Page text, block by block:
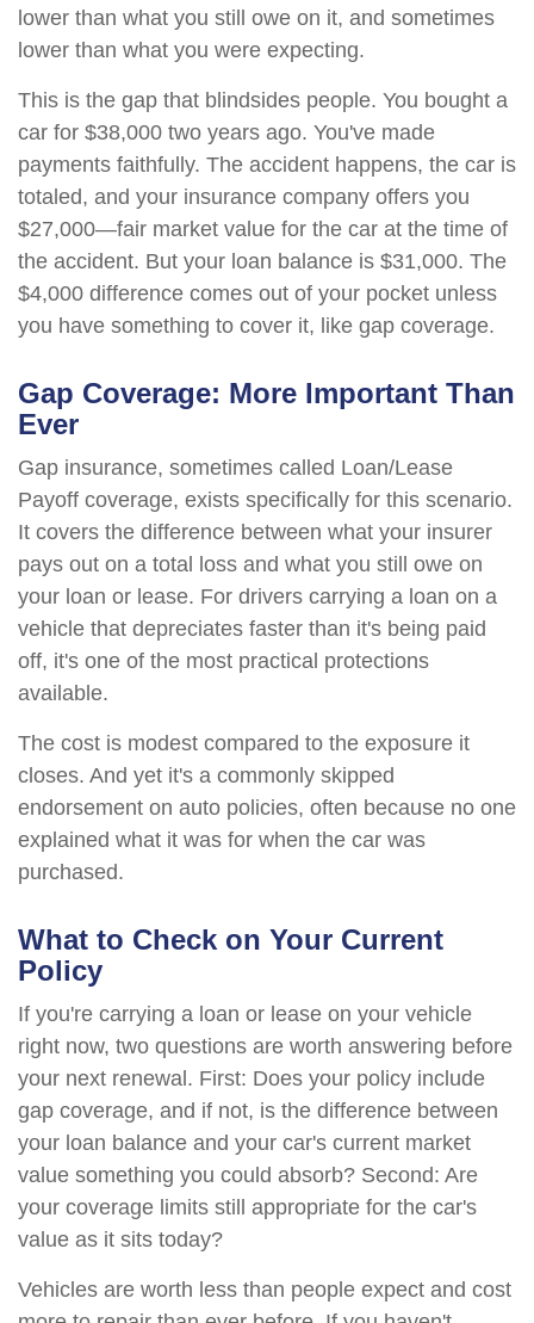
lower than what you still owe on it, and sometimes
lower than what you were expecting.
This is the gap that blindsides people. You bought a
car for $38,000 two years ago. You've made
payments faithfully. The accident happens, the car is
totaled, and your insurance company offers you
$27,000—fair market value for the car at the time of
the accident. But your loan balance is $31,000. The
$4,000 difference comes out of your pocket unless
you have something to cover it, like gap coverage.
Gap Coverage: More Important Than
Ever
Gap insurance, sometimes called Loan/Lease
Payoff coverage, exists specifically for this scenario.
It covers the difference between what your insurer
pays out on a total loss and what you still owe on
your loan or lease. For drivers carrying a loan on a
vehicle that depreciates faster than it's being paid
off, it's one of the most practical protections
available.
The cost is modest compared to the exposure it
closes. And yet it's a commonly skipped
endorsement on auto policies, often because no one
explained what it was for when the car was
purchased.
What to Check on Your Current
Policy
If you're carrying a loan or lease on your vehicle
right now, two questions are worth answering before
your next renewal. First: Does your policy include
gap coverage, and if not, is the difference between
your loan balance and your car's current market
value something you could absorb? Second: Are
your coverage limits still appropriate for the car's
value as it sits today?
Vehicles are worth less than people expect and cost